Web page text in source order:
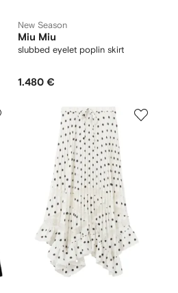
New Season
Miu Miu
slubbed eyelet poplin skirt
1.480 €